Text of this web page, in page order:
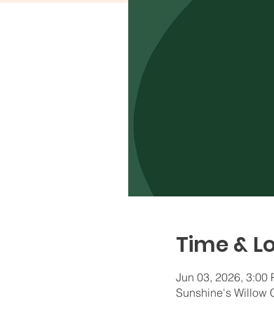
Time &
Jun 03, 2026, 3:00
Sunshine's Willow